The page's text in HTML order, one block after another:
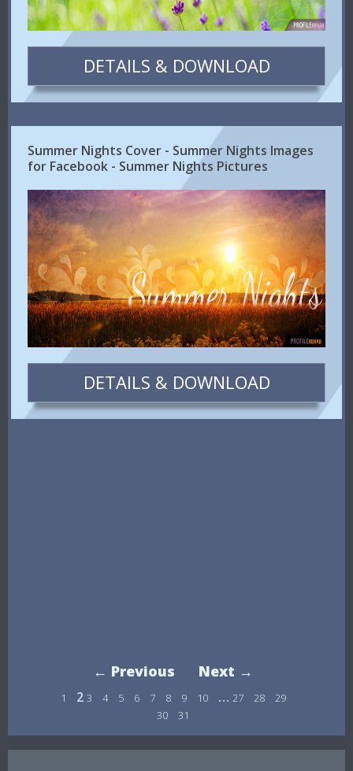
DETAILS & DOWNLOAD
Summer Nights Cover - Summer Nights Images
for Facebook - Summer Nights Pictures
DETAILS & DOWNLOAD
← Previous Next →
1 2 3 4 5 6 7 8 9 10 … 27 28
29
30
31